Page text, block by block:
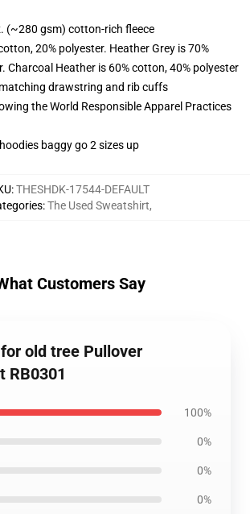
(~280 gsm) cotton-rich fleece
20% polyester. Heather Grey is 70%
Charcoal Heather is 60% cotton, 40% polyester
drawstring and rib cuffs
the World Responsible Apparel Practices
baggy go 2 sizes up
:THESHDK-17544-DEFAULT
:The Used Sweatshirt,
Customers Say
old tree Pullover
RB0301
100%
0%
0%
0%